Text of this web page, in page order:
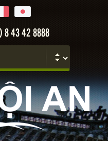
43 42 8888